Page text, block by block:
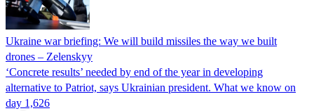
Ukraine war briefing: We will build missiles the way we built
drones – Zelenskyy
‘Concrete results’ needed by end of the year in developing
alternative to Patriot, says Ukrainian president. What we know on
day 1,626